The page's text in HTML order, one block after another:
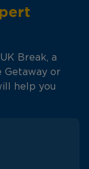
Break, a
Getaway or
help you